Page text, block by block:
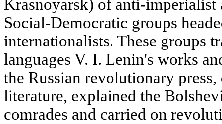
Krasnoyarsk) of anti-imperialist
Social-Democratic groups
internationalists. These groups
languages V. I. Lenin's works
the Russian revolutionary
literature, explained the
comrades and carried on